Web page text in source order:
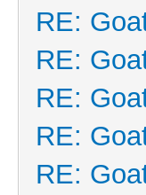
RE:
RE:
RE:
RE:
RE: